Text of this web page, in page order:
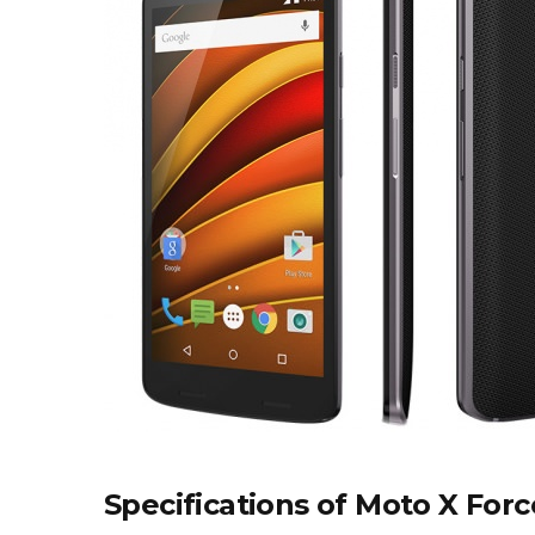
Specifications of Moto X